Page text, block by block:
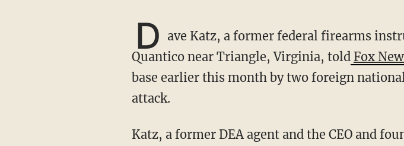
D ave Katz, a former federal firearms
Quantico near Triangle, Virginia, told Fox
base earlier this month by two foreign
attack.
Katz, a former DEA agent and the CEO and founder of Global Security Group, warned that a